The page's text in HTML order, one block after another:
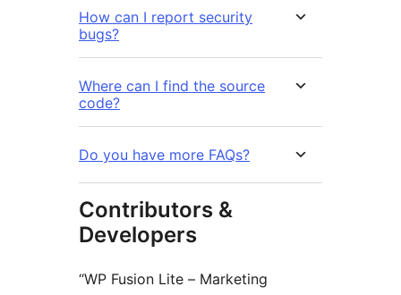
How can I report security
bugs?
Where can I find the source
code?
Do you have more FAQs?
Contributors &
Developers
“WP Fusion Lite – Marketing